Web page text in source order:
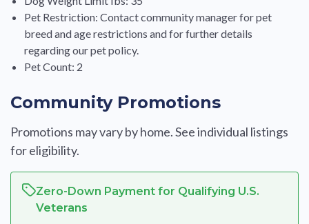
Pet Restriction: Contact community manager for pet
breed and age restrictions and for further details
regarding our pet policy.
Pet Count: 2
Community Promotions
Promotions may vary by home. See individual listings
for eligibility.
Zero-Down Payment for Qualifying U.S.
Veterans